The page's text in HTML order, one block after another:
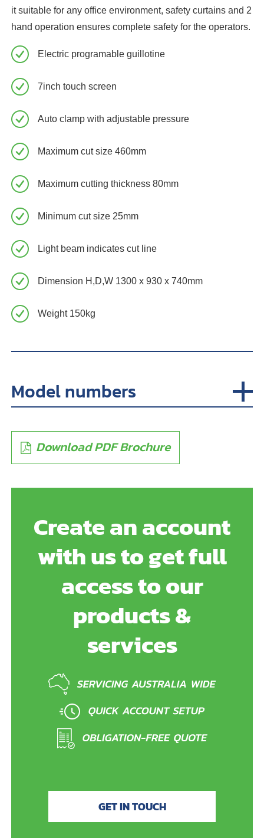
it suitable for any office environment, safety curtains and 2
hand operation ensures complete safety for the operators.
Electric programable guillotine
7inch touch screen
Auto clamp with adjustable pressure
Maximum cut size 460mm
Maximum cutting thickness 80mm
Minimum cut size 25mm
Light beam indicates cut line
Dimension H,D,W 1300 x 930 x 740mm
Weight 150kg
Model numbers
Download PDF Brochure
Create an account
with us to get full
access to our
products &
services
GET IN TOUCH